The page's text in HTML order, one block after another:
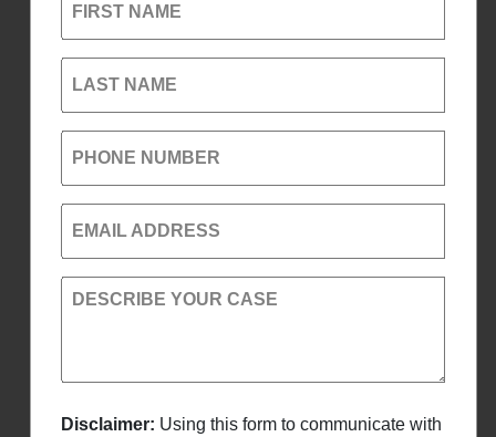
FIRST NAME
LAST NAME
PHONE NUMBER
EMAIL ADDRESS
DESCRIBE YOUR CASE
Disclaimer: Using this form to communicate with